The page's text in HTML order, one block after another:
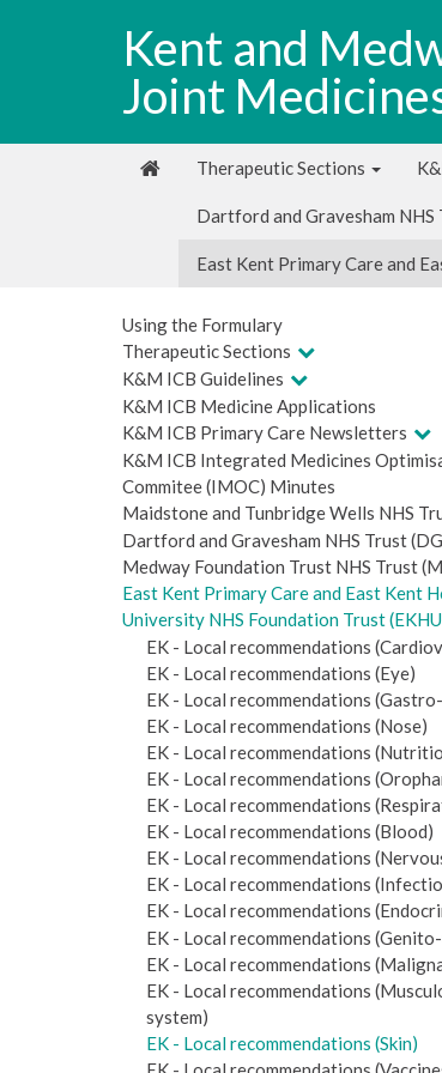
Kent and
Joint
Therapeutic Sections
Dartford and Gravesham NHS
East Kent Primary Care and
Using the Formulary
Therapeutic Sections
K&M ICB Guidelines
K&M ICB Medicine Applications
K&M ICB Primary Care Newsletters
K&M ICB Integrated Medicines
Commitee (IMOC) Minutes
Maidstone and Tunbridge Wells NHS
Dartford and Gravesham NHS Trust
Medway Foundation Trust NHS Trust
East Kent Primary Care and East Kent
University NHS Foundation Trust
EK - Local recommendations
EK - Local recommendations (Eye)
EK - Local recommendations
EK - Local recommendations (Nose)
EK - Local recommendations
EK - Local recommendations
EK - Local recommendations
EK - Local recommendations (Blood)
EK - Local recommendations
EK - Local recommendations
EK - Local recommendations
EK - Local recommendations
EK - Local recommendations
EK - Local recommendations
system)
EK - Local recommendations (Skin)